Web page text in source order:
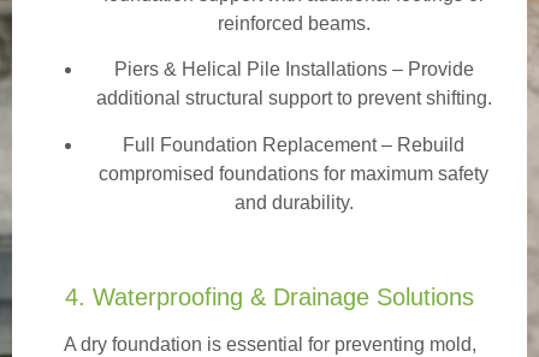
reinforced beams.
Piers & Helical Pile Installations – Provide
additional structural support to prevent shifting.
Full Foundation Replacement – Rebuild
compromised foundations for maximum safety
and durability.
4. Waterproofing & Drainage Solutions
A dry foundation is essential for preventing mold,